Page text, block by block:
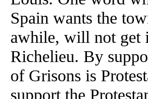
Spain wants the
awhile, will not get
Richelieu. By
of Grisons is
support the